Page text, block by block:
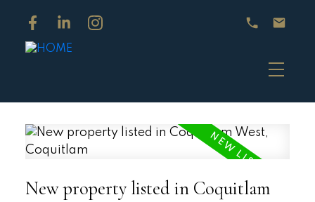
New property listed in Coquitlam